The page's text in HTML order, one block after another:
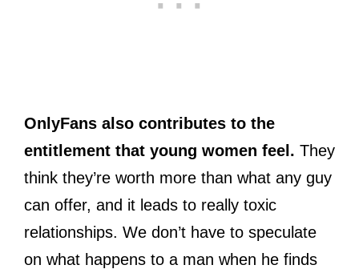
OnlyFans also contributes to the
entitlement that young women feel. They
think they’re worth more than what any guy
can offer, and it leads to really toxic
relationships. We don’t have to speculate
on what happens to a man when he finds